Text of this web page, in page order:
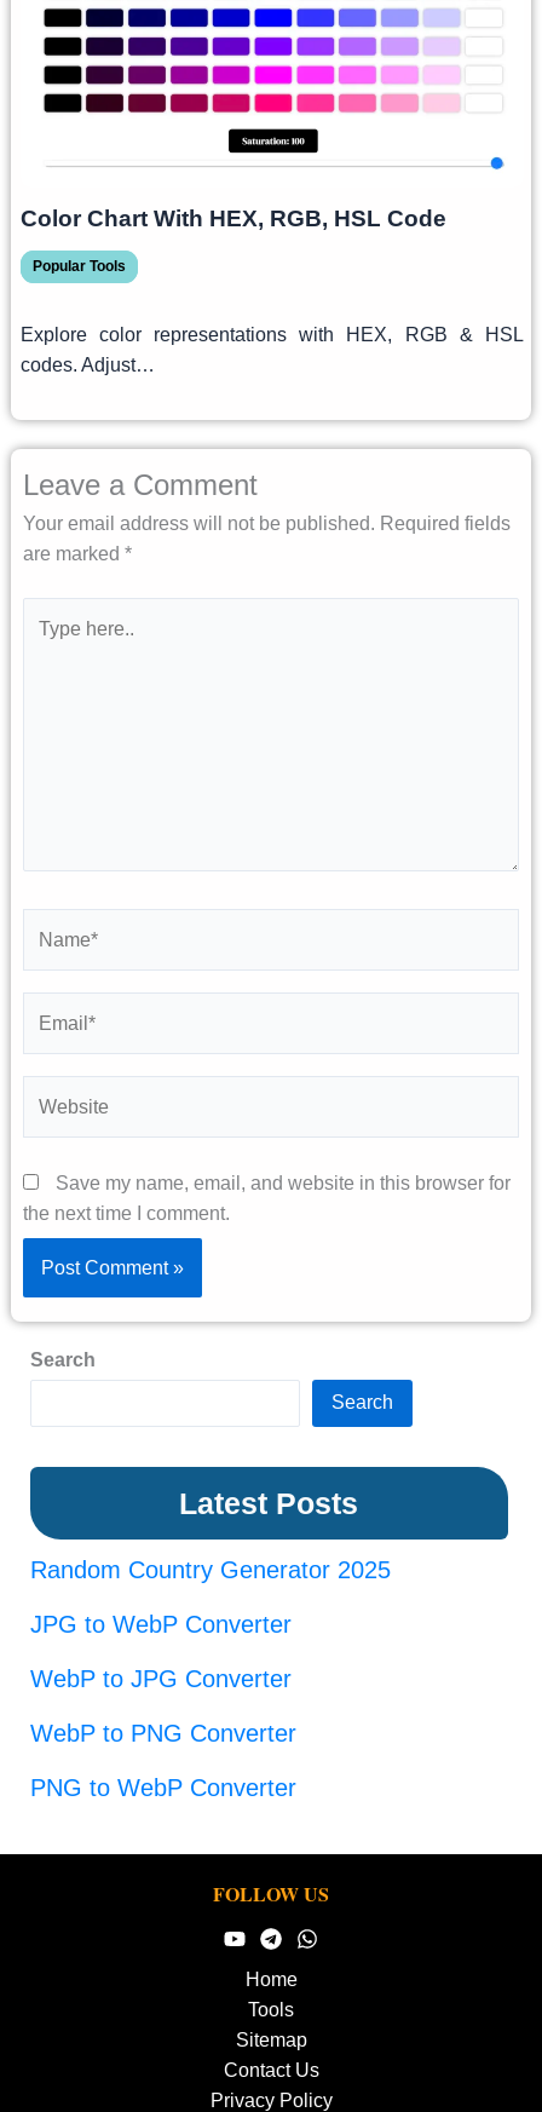
Color Chart With HEX, RGB, HSL Code
Popular Tools
Explore color representations with HEX, RGB & HSL
codes. Adjust…
Leave a Comment
Your email address will not be published. Required fields
are marked *
here..
Save my name, email, and website in this browser for
the next time I comment.
Search
Search
Latest Posts
Random Country Generator 2025
JPG to WebP Converter
WebP to JPG Converter
WebP to PNG Converter
PNG to WebP Converter
FOLLOW US
Home
Tools
Sitemap
Contact Us
Privacy Policy